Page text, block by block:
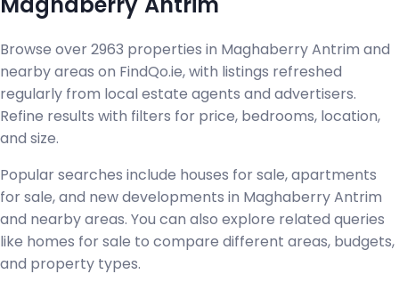
Maghaberry Antrim
Browse over 2963 properties in Maghaberry Antrim and
nearby areas on FindQo.ie, with listings refreshed
regularly from local estate agents and advertisers.
Refine results with filters for price, bedrooms, location,
and size.
Popular searches include houses for sale, apartments
for sale, and new developments in Maghaberry Antrim
and nearby areas. You can also explore related queries
like homes for sale to compare different areas, budgets,
and property types.